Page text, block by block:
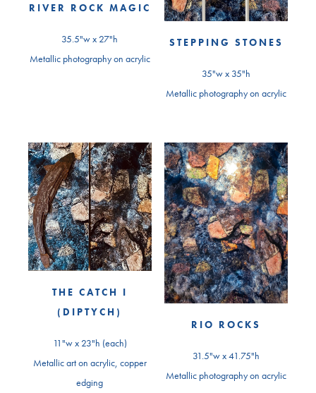
RIVER ROCK MAGIC
35.5"w x 27"h
Metallic photography on acrylic
STEPPING STONES
35"w x 35"h
Metallic photography on acrylic
THE CATCH I
(DIPTYCH)
11"w x 23"h (each)
Metallic art on acrylic, copper
edging
RIO ROCKS
31.5"w x 41.75"h
Metallic photography on acrylic